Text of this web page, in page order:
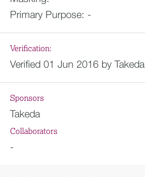
Primary Purpose: -
Verification:
Verified 01 Jun 2016 by Takeda
Sponsors
Takeda
Collaborators
-